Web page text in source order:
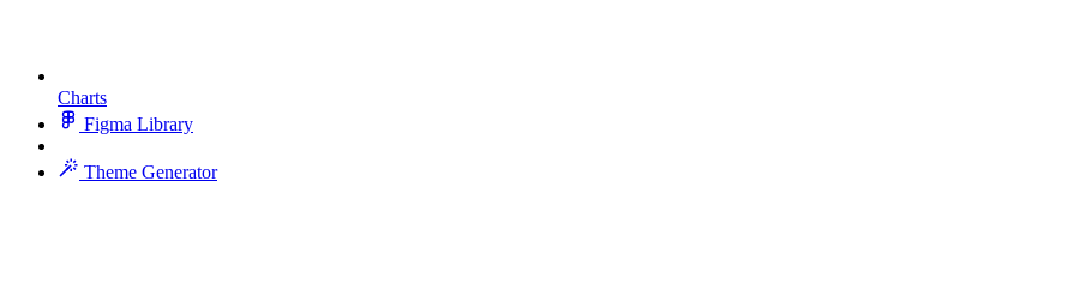
Charts
Figma Library
Theme Generator